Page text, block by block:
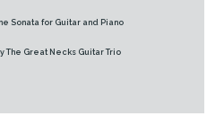
Sonata for Guitar and Piano
The Great Necks Guitar Trio